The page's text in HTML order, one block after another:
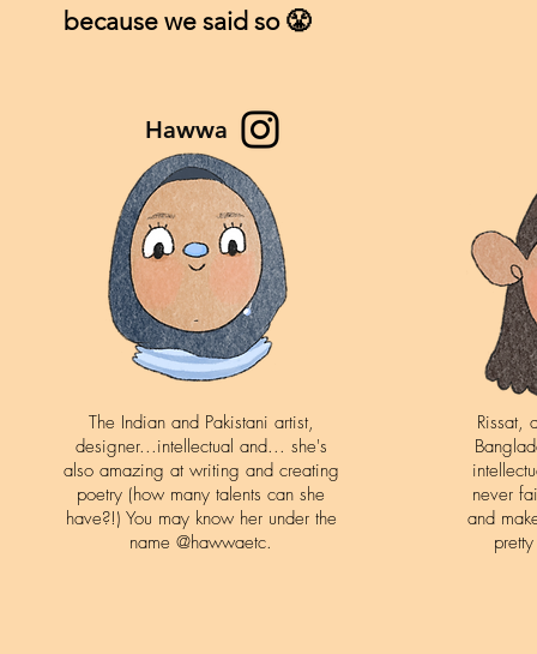
because we said so 😤
Hawwa
The Indian and Pakistani artist,
designer...intellectual and... she's
also amazing at writing and creating
poetry (how many talents can she
have?!) You may know her under the
name @hawwaetc.
Rissat,
never
and